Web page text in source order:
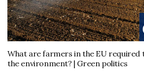
What are farmers in the EU
the environment? | Green politics